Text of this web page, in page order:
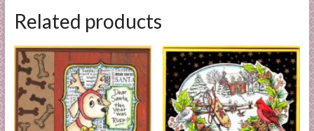
e
Related products